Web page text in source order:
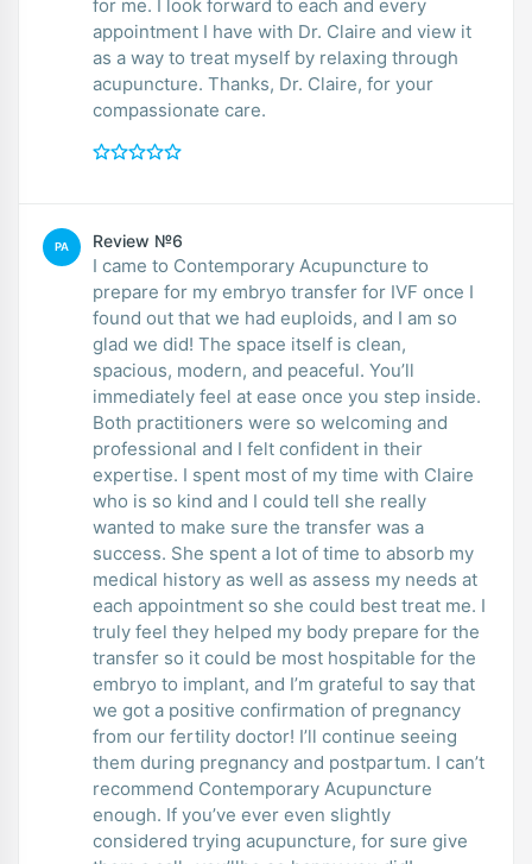
for me. I look forward to each and every
appointment I have with Dr. Claire and view it
as a way to treat myself by relaxing through
acupuncture. Thanks, Dr. Claire, for your
compassionate care.
PA Review №6
I came to Contemporary Acupuncture to
prepare for my embryo transfer for IVF once I
found out that we had euploids, and I am so
glad we did! The space itself is clean,
spacious, modern, and peaceful. You’ll
immediately feel at ease once you step inside.
Both practitioners were so welcoming and
professional and I felt confident in their
expertise. I spent most of my time with Claire
who is so kind and I could tell she really
wanted to make sure the transfer was a
success. She spent a lot of time to absorb my
medical history as well as assess my needs at
each appointment so she could best treat me. I
truly feel they helped my body prepare for the
transfer so it could be most hospitable for the
embryo to implant, and I’m grateful to say that
we got a positive confirmation of pregnancy
from our fertility doctor! I’ll continue seeing
them during pregnancy and postpartum. I can’t
recommend Contemporary Acupuncture
enough. If you’ve ever even slightly
considered trying acupuncture, for sure give